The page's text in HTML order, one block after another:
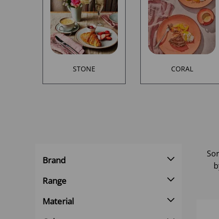
STONE CORAL
Brand
Range
Material